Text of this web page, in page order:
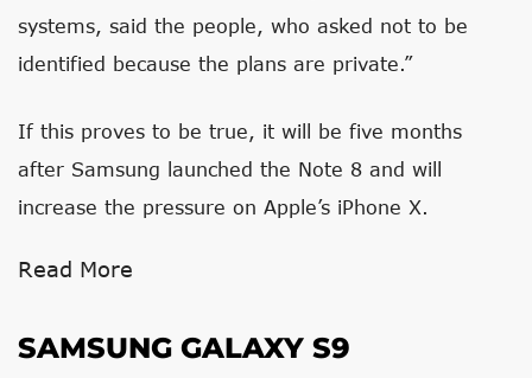
systems, said the people, who asked not to be
identified because the plans are private.”
If this proves to be true, it will be five months
after Samsung launched the Note 8 and will
increase the pressure on Apple’s iPhone X.
Read More
SAMSUNG GALAXY S9